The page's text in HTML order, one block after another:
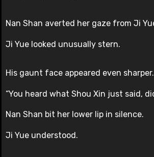
Nan Shan averted her gaze from Ji
Ji Yue looked unusually stern.
His gaunt face appeared even sharper.
“You heard what Shou Xin just said,
Nan Shan bit her lower lip in silence.
Ji Yue understood.